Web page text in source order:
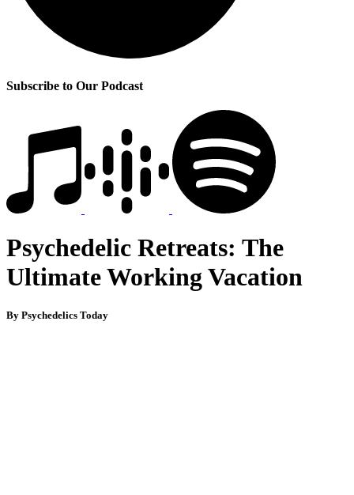
Subscribe to Our Podcast
Psychedelic Retreats: The
Ultimate Working Vacation
By Psychedelics Today